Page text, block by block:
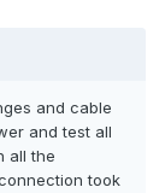
and cable
and test all
all the
took